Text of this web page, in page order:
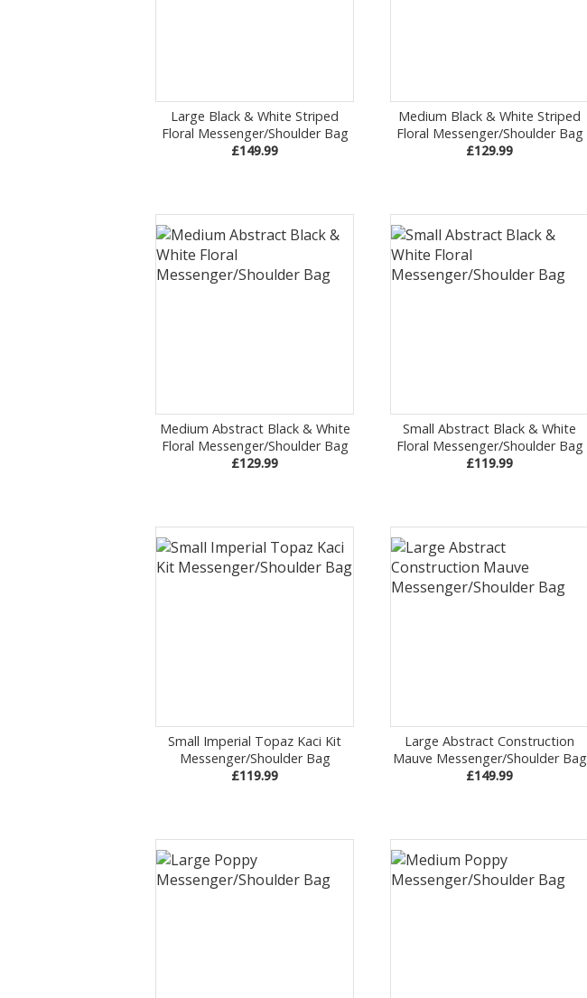
Large Black & White Striped
Floral Messenger/Shoulder Bag
£149.99
Medium Black & White Striped
Floral Messenger/Shoulder Bag
£129.99
Medium Abstract Black & White
Floral Messenger/Shoulder Bag
£129.99
Small Abstract Black & White
Floral Messenger/Shoulder Bag
£119.99
Small Imperial Topaz Kaci Kit
Messenger/Shoulder Bag
£119.99
Large Abstract Construction
Mauve Messenger/Shoulder Bag
£149.99